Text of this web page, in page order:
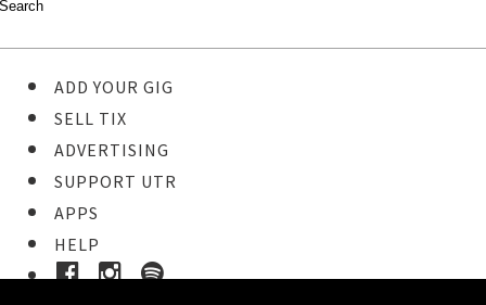
ADD YOUR GIG
SELL TIX
ADVERTISING
SUPPORT UTR
APPS
HELP